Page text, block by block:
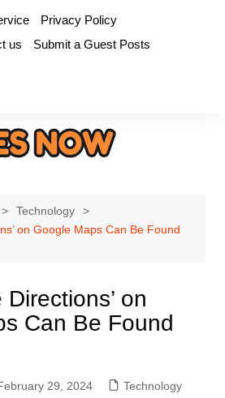
Privacy Policy
us
Submit a Guest Posts
Technology
on Google Maps Can Be Found
Directions’ on
Can Be Found
29, 2024 Technology